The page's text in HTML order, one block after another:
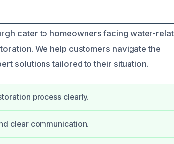
cater to homeowners facing water-
We help customers navigate the
solutions tailored to their situation.
process clearly.
clear communication.